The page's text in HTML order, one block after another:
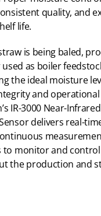
quality, and
life.
is being baled,
as boiler
the ideal moisture
and operational
IR-3000 Near-
delivers real-
to monitor and
the production and